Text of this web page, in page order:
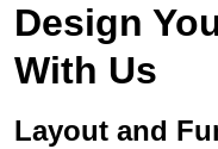
Design
With Us
Layout and